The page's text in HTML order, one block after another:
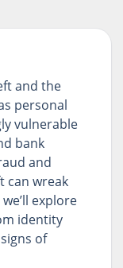
and the
personal
vulnerable
bank
and
can wreak
explore
identity
of